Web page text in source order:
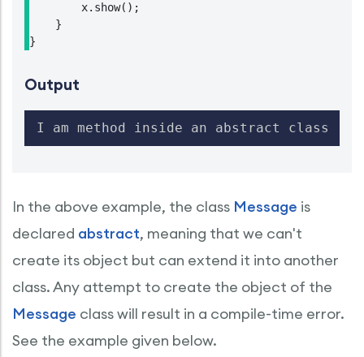
        x.show();
    }
}
Output
I am method inside an abstract class
In the above example, the class Message is
declared abstract, meaning that we can't
create its object but can extend it into another
class. Any attempt to create the object of the
Message class will result in a compile-time error.
See the example given below.